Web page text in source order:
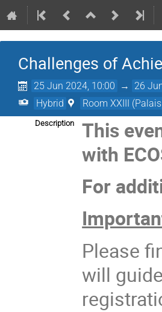
Challenges of
25 Jun 2024, 10:00 → 26
Hybrid Room XXIII
Description
This
with
For
Please
will